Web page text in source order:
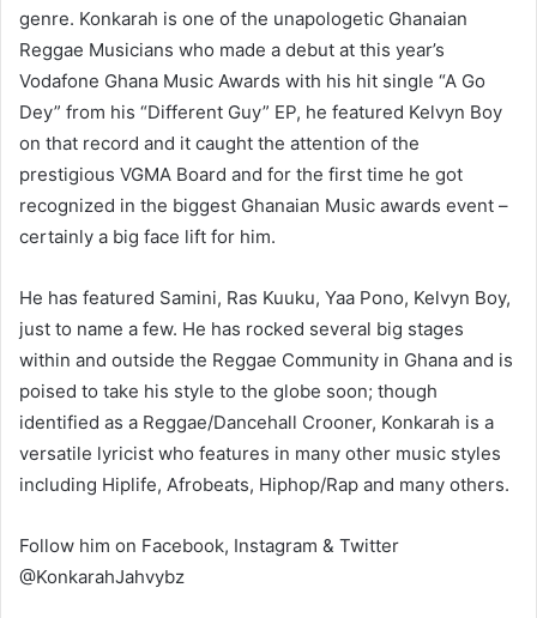
genre. Konkarah is one of the unapologetic Ghanaian
Reggae Musicians who made a debut at this year’s
Vodafone Ghana Music Awards with his hit single “A Go
Dey” from his “Different Guy” EP, he featured Kelvyn Boy
on that record and it caught the attention of the
prestigious VGMA Board and for the first time he got
recognized in the biggest Ghanaian Music awards event –
certainly a big face lift for him.
He has featured Samini, Ras Kuuku, Yaa Pono, Kelvyn Boy,
just to name a few. He has rocked several big stages
within and outside the Reggae Community in Ghana and is
poised to take his style to the globe soon; though
identified as a Reggae/Dancehall Crooner, Konkarah is a
versatile lyricist who features in many other music styles
including Hiplife, Afrobeats, Hiphop/Rap and many others.
Follow him on Facebook, Instagram & Twitter
@KonkarahJahvybz